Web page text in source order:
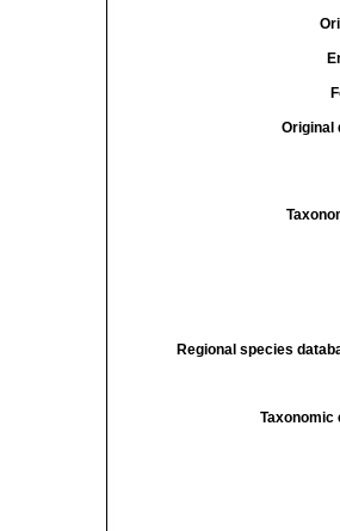
Original
Regional species
Taxonomic